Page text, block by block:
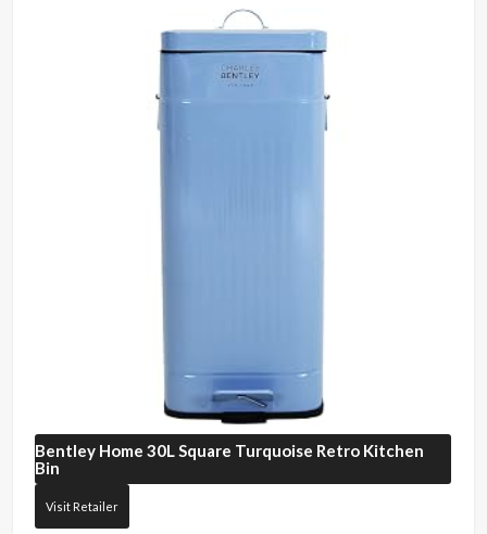
Bentley Home 30L Square Turquoise Retro Kitchen
Bin
Visit Retailer